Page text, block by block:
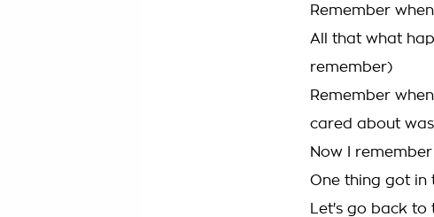
Remember
All that what
remember)
Remember
cared about
Now I
One thing got in
Let's go back to